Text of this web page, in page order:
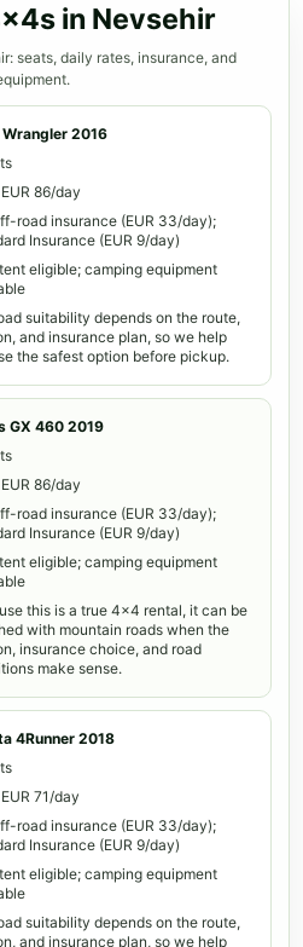
in Nevsehir
seats, daily rates, insurance, and
2016
86/day
road insurance (EUR 33/day);
Insurance (EUR 9/day)
eligible; camping equipment
suitability depends on the route,
and insurance plan, so we help
the safest option before pickup.
GX 460 2019
86/day
road insurance (EUR 33/day);
Insurance (EUR 9/day)
eligible; camping equipment
this is a true 4x4 rental, it can be
with mountain roads when the
insurance choice, and road
make sense.
4Runner 2018
71/day
road insurance (EUR 33/day);
Insurance (EUR 9/day)
eligible; camping equipment
suitability depends on the route,
and insurance plan, so we help